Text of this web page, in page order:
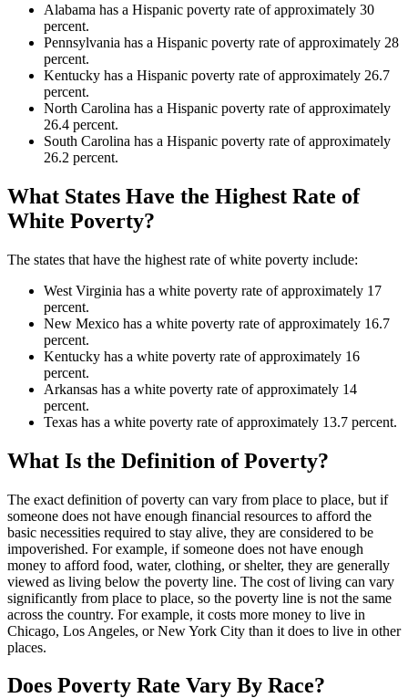
Alabama has a Hispanic poverty rate of approximately 30
percent.
Pennsylvania has a Hispanic poverty rate of approximately 28
percent.
Kentucky has a Hispanic poverty rate of approximately 26.7
percent.
North Carolina has a Hispanic poverty rate of approximately
26.4 percent.
South Carolina has a Hispanic poverty rate of approximately
26.2 percent.
What States Have the Highest Rate of
White Poverty?
The states that have the highest rate of white poverty include:
West Virginia has a white poverty rate of approximately 17
percent.
New Mexico has a white poverty rate of approximately 16.7
percent.
Kentucky has a white poverty rate of approximately 16
percent.
Arkansas has a white poverty rate of approximately 14
percent.
Texas has a white poverty rate of approximately 13.7 percent.
What Is the Definition of Poverty?
The exact definition of poverty can vary from place to place, but if
someone does not have enough financial resources to afford the
basic necessities required to stay alive, they are considered to be
impoverished. For example, if someone does not have enough
money to afford food, water, clothing, or shelter, they are generally
viewed as living below the poverty line. The cost of living can vary
significantly from place to place, so the poverty line is not the same
across the country. For example, it costs more money to live in
Chicago, Los Angeles, or New York City than it does to live in other
places.
Does Poverty Rate Vary By Race?